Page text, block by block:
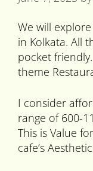
We will
in Kolkata. All
pocket
theme
I consider
range of 600-
This is Value
cafe’s